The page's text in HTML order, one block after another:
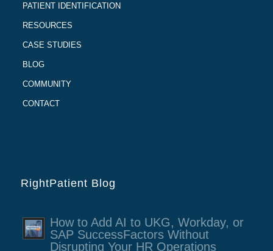
PATIENT IDENTIFICATION
RESOURCES
CASE STUDIES
BLOG
COMMUNITY
CONTACT
RightPatient Blog
How to Add AI to UKG, Workday, or
SAP SuccessFactors Without
Disrupting Your HR Operations